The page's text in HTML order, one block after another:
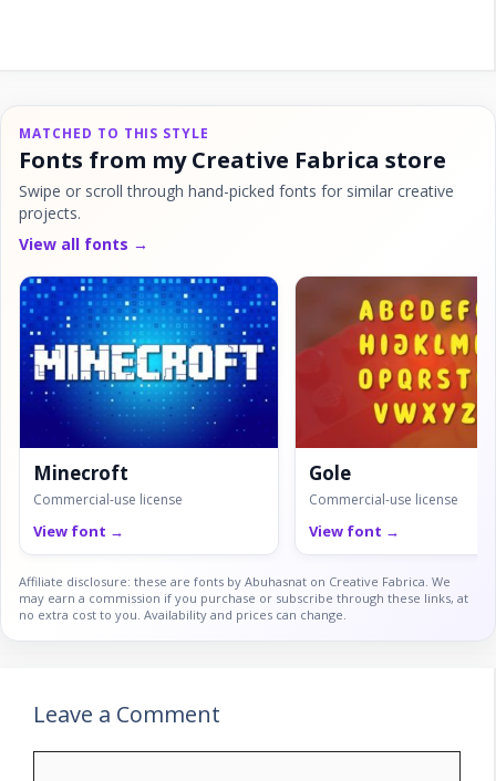
MATCHED TO THIS STYLE
Fonts from my Creative Fabrica store
Swipe or scroll through hand-picked fonts for similar creative
projects.
View all fonts →
Minecroft
Commercial-use license
View font →
Gole
Commercial-use license
View font →
Affiliate disclosure: these are fonts by Abuhasnat on Creative Fabrica. We
may earn a commission if you purchase or subscribe through these links, at
no extra cost to you. Availability and prices can change.
Leave a Comment